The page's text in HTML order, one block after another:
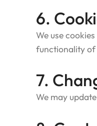
6.
We use
functionality of
7.
We may